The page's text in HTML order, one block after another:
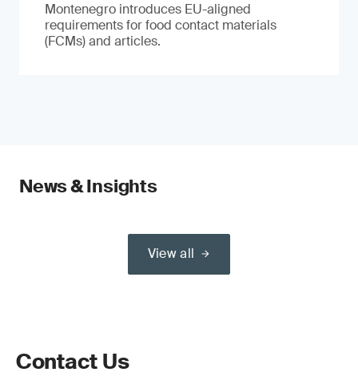
Montenegro introduces EU-aligned
requirements for food contact materials
(FCMs) and articles.
News & Insights
View all
Contact Us